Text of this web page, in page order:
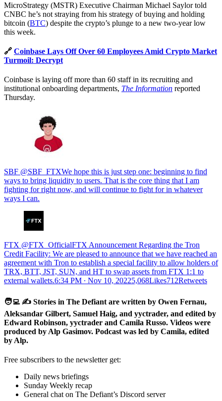
MicroStrategy (MSTR) Executive Chairman Michael Saylor told
CNBC he’s not straying from his strategy of buying and holding
bitcoin (BTC) despite the crypto’s plunge to a new two-year low
this week.
🔗 Coinbase Lays Off Over 60 Employees Amid Crypto Market
Turmoil: Decrypt
Coinbase is laying off more than 60 staff in its recruiting and
institutional onboarding departments, The Information reported
Thursday.
SBF @SBF_FTXWe hope this is just step one: beginning to find
ways to bring liquidity to users. That is the core thing that I am
fighting for right now, and will continue to fight for in whatever
ways I can.
FTX @FTX_OfficialFTX Announcement Regarding the Tron
Credit Facility: We are pleased to announce that we have reached an
agreement with Tron to establish a special facility to allow holders of
TRX, BTT, JST, SUN, and HT to swap assets from FTX 1:1 to
external wallets.6:34 PM ∙ Nov 10, 20225,068Likes712Retweets
🧑‍💻 ✍️ Stories in The Defiant are written by Owen Fernau,
Aleksandar Gilbert, Samuel Haig, and yyctrader, and edited by
Edward Robinson, yyctrader and Camila Russo. Videos were
produced by Alp Gasimov. Podcast was led by Camila, edited
by Alp.
Free subscribers to the newsletter get:
Daily news briefings
Sunday Weekly recap
General chat on The Defiant’s Discord server